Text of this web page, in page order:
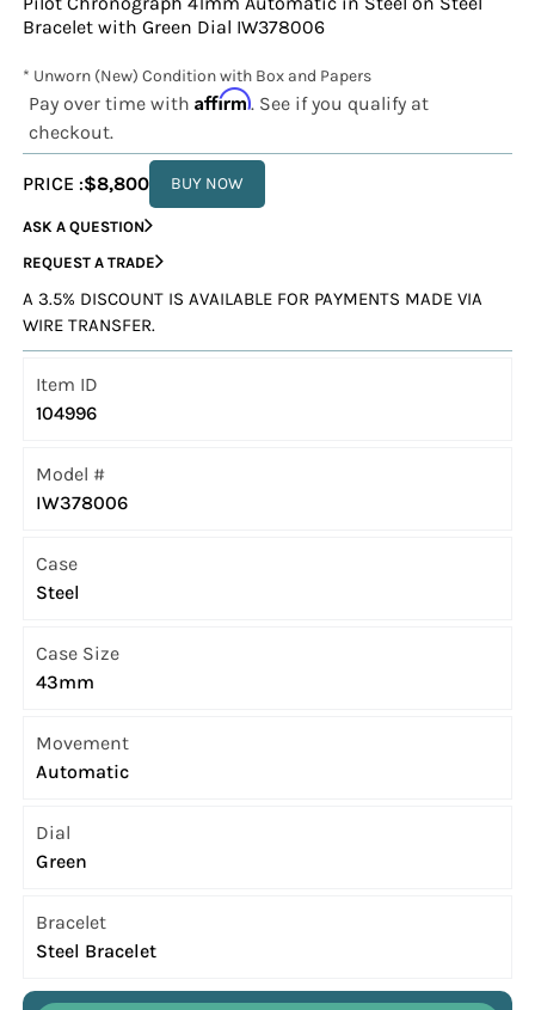
Bracelet with Green Dial IW378006
* Unworn (New) Condition with Box and Papers
Pay over time withAffirm. See if you qualify at
checkout.
PRICE :$8,800 BUY NOW
ASK A QUESTION
REQUEST A TRADE
A 3.5% DISCOUNT IS AVAILABLE FOR PAYMENTS MADE VIA
WIRE TRANSFER.
Item ID
104996
Model #
IW378006
Case
Steel
Case Size
43mm
Movement
Automatic
Dial
Green
Bracelet
Steel Bracelet